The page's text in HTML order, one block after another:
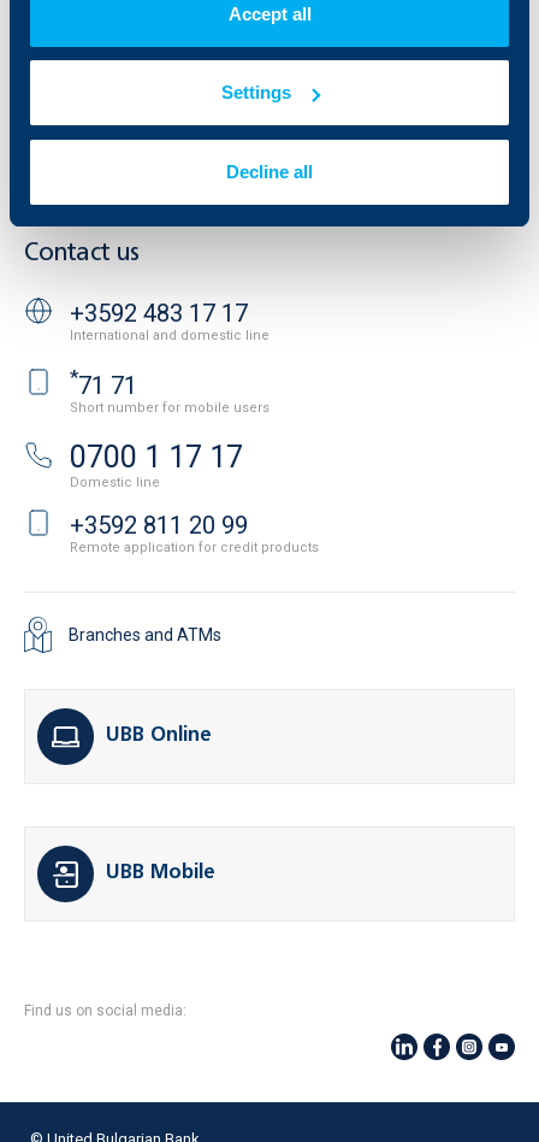
Accept all
Settings
Decline all
Additional Documents
Careers
Contact
Website Terms of Use
Personal Data Protection
Important Documents
Contact us
+3592 483 17 17
International and domestic line
*71 71
Short number for mobile users
0700 1 17 17
Domestic line
+3592 811 20 99
Remote application for credit products
Branches and ATMs
UBB Online
UBB Mobile
Find us on social media: